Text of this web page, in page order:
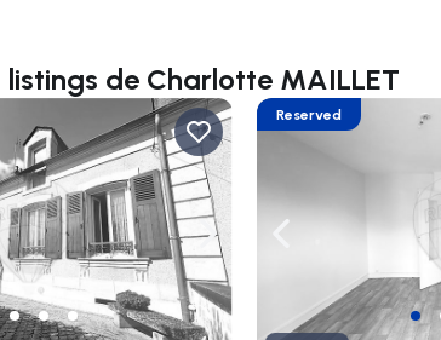
de Charlotte MAILLET
Navigate right
Reserved